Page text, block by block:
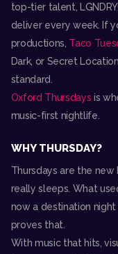
top-tier talent,
deliver every week. If
productions, Taco
Dark, or Secret
standard.
Oxford Thursdays is
music-first nightlife.
WHY THURSDAY?
Thursdays are the
really sleeps. What
now a destination
proves that.
With music that hits,